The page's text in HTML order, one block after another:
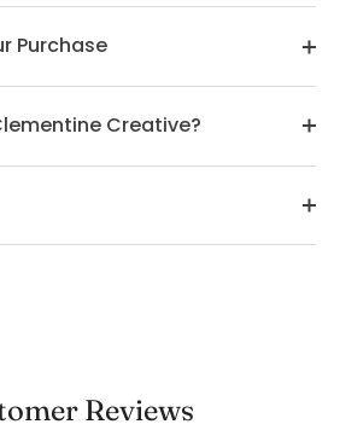
Purchase
Creative?
Reviews